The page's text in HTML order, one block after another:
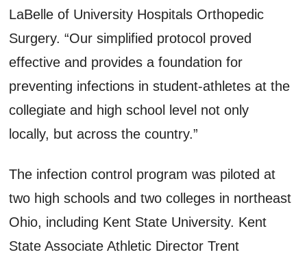
LaBelle of University Hospitals Orthopedic
Surgery. “Our simplified protocol proved
effective and provides a foundation for
preventing infections in student-athletes at the
collegiate and high school level not only
locally, but across the country.”
The infection control program was piloted at
two high schools and two colleges in northeast
Ohio, including Kent State University. Kent
State Associate Athletic Director Trent